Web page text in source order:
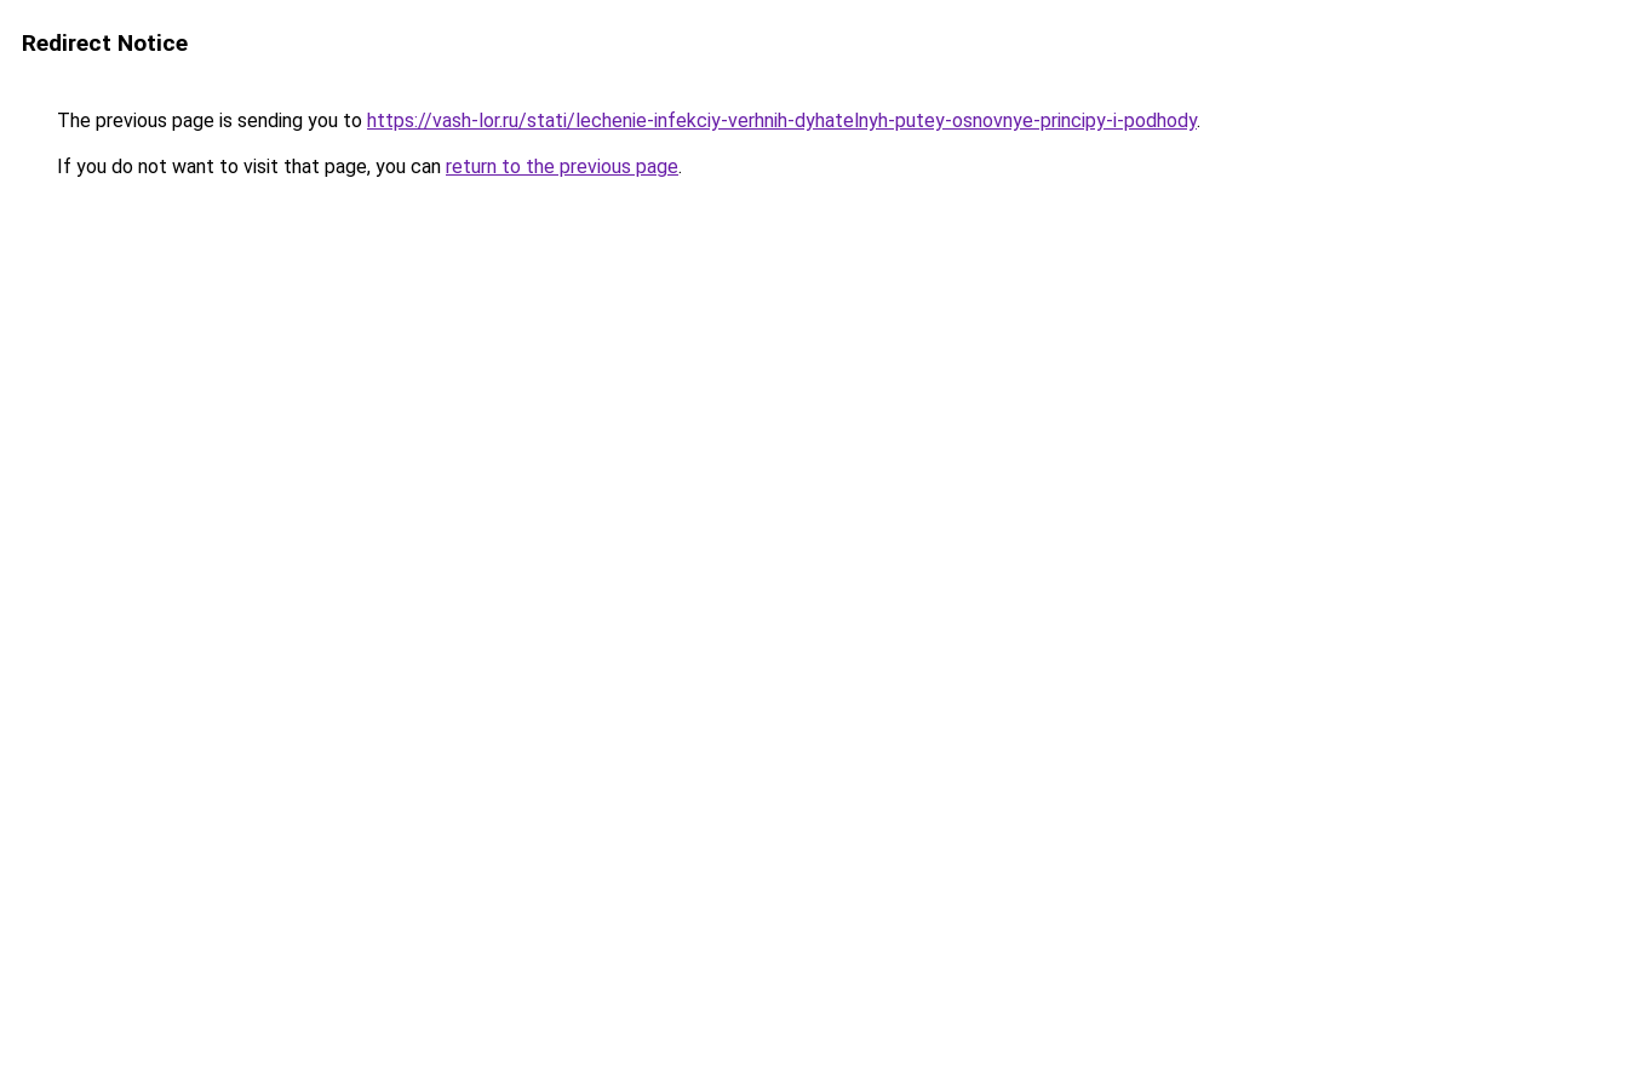
Redirect Notice
The previous page is sending you to https://vash-lor.ru/stati/lechenie-infekciy-verhnih-dyhatelnyh-putey-osnovnye-principy-i-podhody.
If you do not want to visit that page, you can return to the previous page.